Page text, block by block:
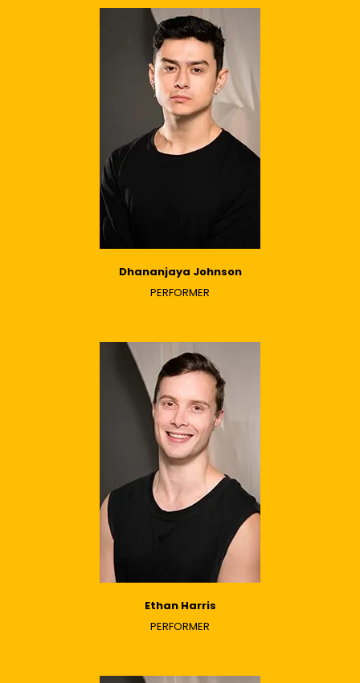
Dhananjaya Johnson
PERFORMER
Ethan Harris
PERFORMER